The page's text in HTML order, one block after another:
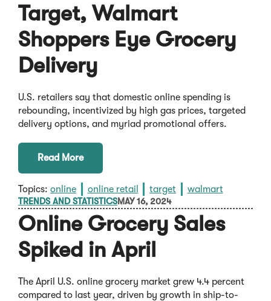
Target, Walmart
Shoppers Eye Grocery
Delivery
U.S. retailers say that domestic online spending is
rebounding, incentivized by high gas prices, targeted
delivery options, and myriad promotional offers.
Read More
Topics: online online retail target walmart
TRENDS AND STATISTICSMAY 16, 2024
Online Grocery Sales
Spiked in April
The April U.S. online grocery market grew 4.4 percent
compared to last year, driven by growth in ship-to-